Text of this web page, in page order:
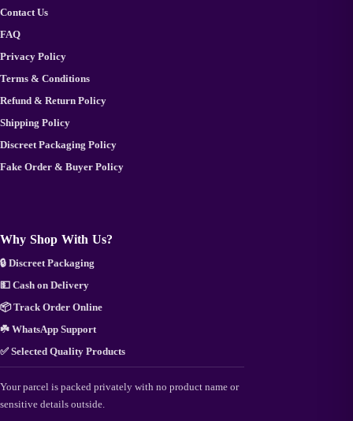
Contact Us
FAQ
Privacy Policy
Terms & Conditions
Refund & Return Policy
Shipping Policy
Discreet Packaging Policy
Fake Order & Buyer Policy
Why Shop With Us?
🔒 Discreet Packaging
💵 Cash on Delivery
📦 Track Order Online
☘️ WhatsApp Support
✅ Selected Quality Products
Your parcel is packed privately with no product name or
sensitive details outside.